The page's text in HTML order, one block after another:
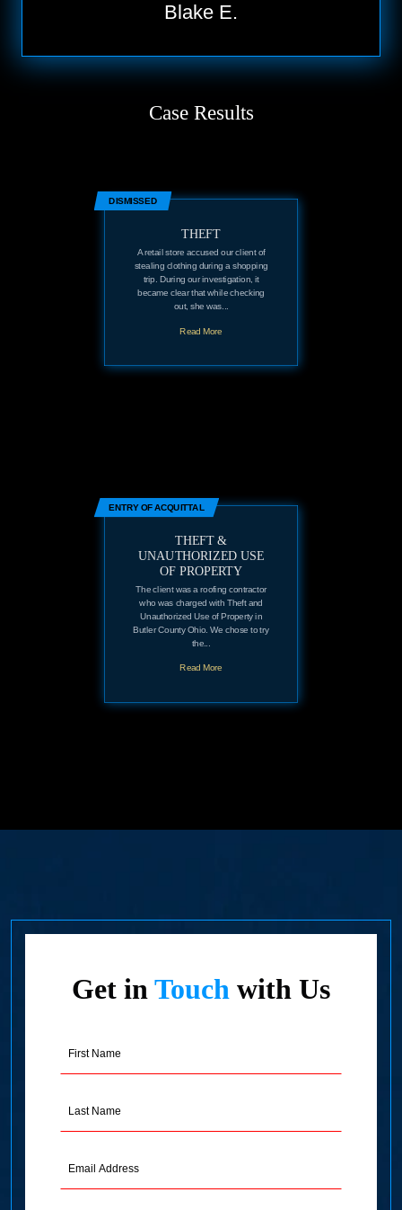
Blake E.
Case Results
DISMISSED
THEFT
A retail store accused our client of
stealing clothing during a shopping
trip. During our investigation, it
became clear that while checking
out, she was...
Read More
ENTRY OF ACQUITTAL
THEFT &
UNAUTHORIZED USE
OF PROPERTY
The client was a roofing contractor
who was charged with Theft and
Unauthorized Use of Property in
Butler County Ohio. We chose to try
the...
Read More
Get inTouchwith Us
Name
Name
Address